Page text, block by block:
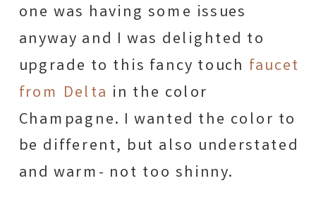
one was having some issues
anyway and I was delighted to
upgrade to this fancy touch faucet
from Delta in the color
Champagne. I wanted the color to
be different, but also understated
and warm- not too shinny.